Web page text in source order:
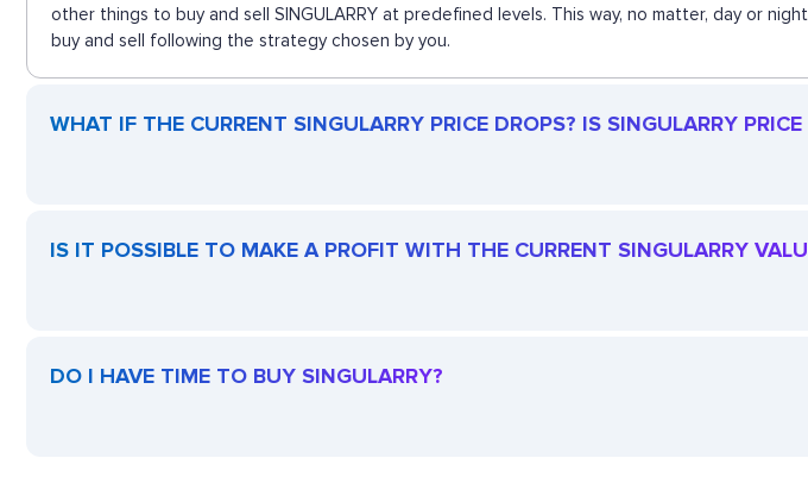
other things to buy and sell SINGULARRY at predefined levels. This way, no matter, day or
buy and sell following the strategy chosen by you.
WHAT IF THE CURRENT SINGULARRY PRICE DROPS? IS SINGULARRY PRICE
IS IT POSSIBLE TO MAKE A PROFIT WITH THE CURRENT SINGULARRY
DO I HAVE TIME TO BUY SINGULARRY?